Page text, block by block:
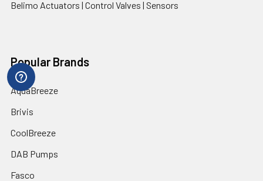
Belimo Actuators | Control Valves | Sensors
Popular Brands
AquaBreeze
Brivis
CoolBreeze
DAB Pumps
Fasco